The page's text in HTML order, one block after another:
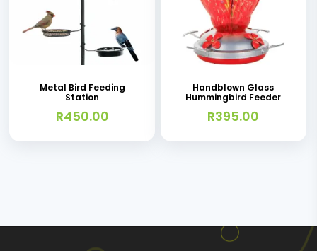
Metal Bird Feeding
Station
R450.00
This
product
multiple
variants.
The
chosen
Handblown Glass
Hummingbird Feeder
R395.00